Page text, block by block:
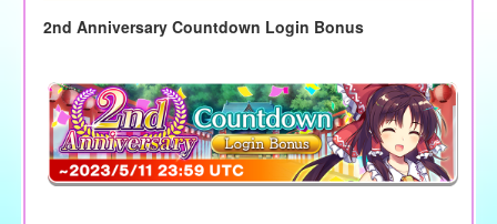
2nd Anniversary Countdown Login Bonus